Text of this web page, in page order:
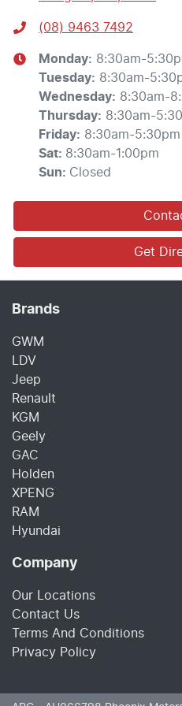
(08) 9463 7492
Monday: 8:30am-
Tuesday: 8:30am-
Wednesday: 8:30am-
Thursday: 8:30am-
Friday: 8:30am-5:30pm
Sat: 8:30am-1:00pm
Sun: Closed
Get
Brands
GWM
LDV
Jeep
Renault
KGM
Geely
GAC
Holden
XPENG
RAM
Hyundai
Company
Our Locations
Contact Us
Terms And Conditions
Privacy Policy